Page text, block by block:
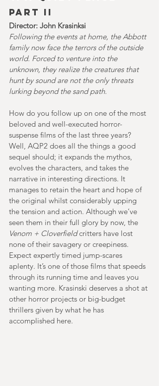
PART II
Director: John Krasinksi
Following the events at home, the Abbott
family now face the terrors of the outside
world. Forced to venture into the
unknown, they realize the creatures that
hunt by sound are not the only threats
lurking beyond the sand path.
How do you follow up on one of the most
beloved and well-executed horror-
suspense films of the last three years?
Well, AQP2 does all the things a good
sequel should; it expands the mythos,
evolves the characters, and takes the
narrative in interesting directions. It
manages to retain the heart and hope of
the original whilst considerably upping
the tension and action. Although we’ve
seen them in their full glory by now, the
Venom + Cloverfield critters have lost
none of their savagery or creepiness.
Expect expertly timed jump-scares
aplenty. It’s one of those films that speeds
through its running time and leaves you
wanting more. Krasinski deserves a shot at
other horror projects or big-budget
thrillers given by what he has
accomplished here.